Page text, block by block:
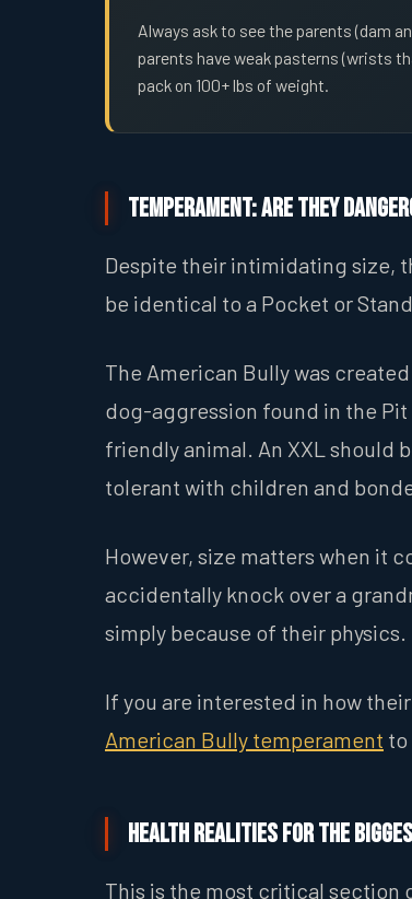
Always ask to see the parents (dam
parents have weak pasterns (wrists
pack on 100+ lbs of weight.
Temperament: Are They
Despite their intimidating size,
be identical to a Pocket or
The American Bully was
dog-aggression found in the
friendly animal. An XXL should
tolerant with children and
However, size matters when it
accidentally knock over a
simply because of their physics.
If you are interested in how
American Bully temperament to
Health Realities for the
This is the most critical section